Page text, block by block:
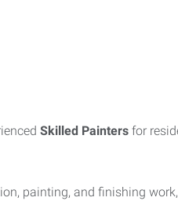
Skilled Painters for
painting, and finishing